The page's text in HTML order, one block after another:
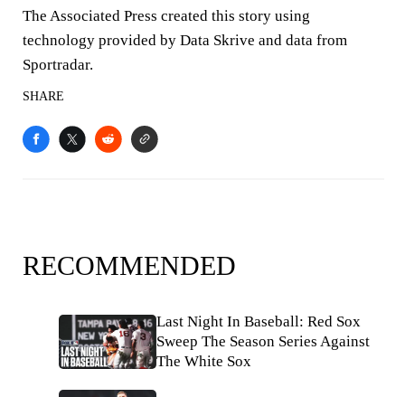
The Associated Press created this story using
technology provided by Data Skrive and data from
Sportradar.
SHARE
RECOMMENDED
Last Night In Baseball: Red Sox
Sweep The Season Series Against
The White Sox